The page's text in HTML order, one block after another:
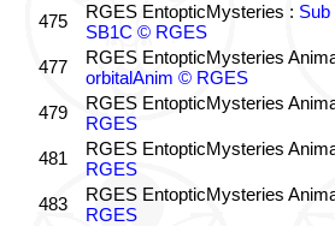
475
RGES EntopticMysteries : Sub
SB1C © RGES
477
RGES EntopticMysteries
orbitalAnim © RGES
479
RGES EntopticMysteries
RGES
481
RGES EntopticMysteries
RGES
483
RGES EntopticMysteries
RGES